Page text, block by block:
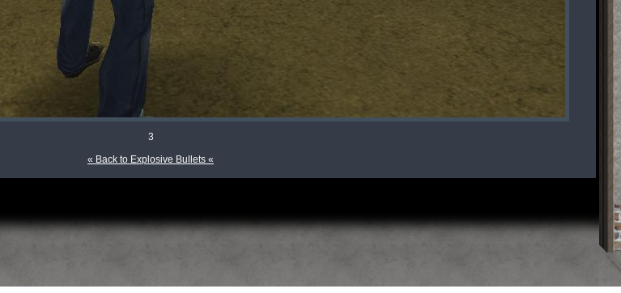
3
« Back to Explosive Bullets «